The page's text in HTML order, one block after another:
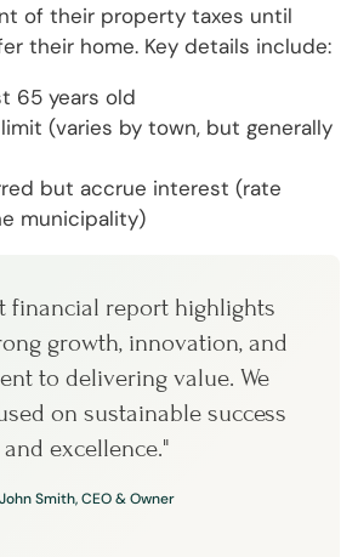
of their property taxes until
their home. Key details include:
65 years old
(varies by town, but generally
but accrue interest (rate
municipality)
financial report highlights
growth, innovation, and
to delivering value. We
on sustainable success
and excellence."
John Smith, CEO & Owner